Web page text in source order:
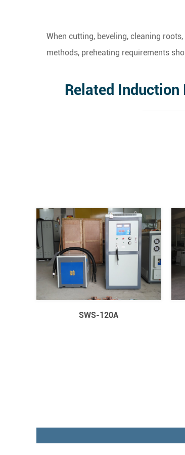
When cutting, beveling, cleaning
methods, preheating requirements
Related Induction
SWS-120A